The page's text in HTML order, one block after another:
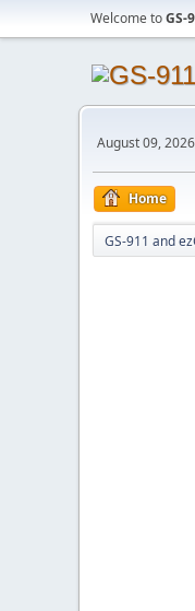
Welcome toGS-
August 09,
Home
GS-911 and